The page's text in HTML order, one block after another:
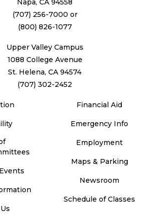
Napa, CA 94558
(707) 256-7000 or
(800) 826-1077
Upper Valley Campus
1088 College Avenue
St. Helena, CA 94574
(707) 302-2452
Financial Aid
Emergency Info
Employment
Maps & Parking
Newsroom
Schedule of Classes